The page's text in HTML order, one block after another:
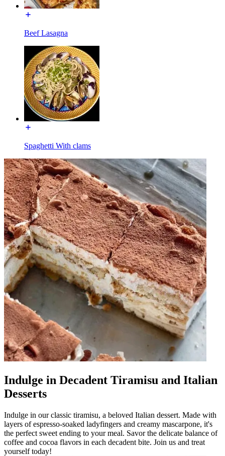
Beef Lasagna
Spaghetti With clams
Indulge in Decadent Tiramisu and Italian
Desserts
Indulge in our classic tiramisu, a beloved Italian dessert. Made with
layers of espresso-soaked ladyfingers and creamy mascarpone, it's
the perfect sweet ending to your meal. Savor the delicate balance of
coffee and cocoa flavors in each decadent bite. Join us and treat
yourself today!